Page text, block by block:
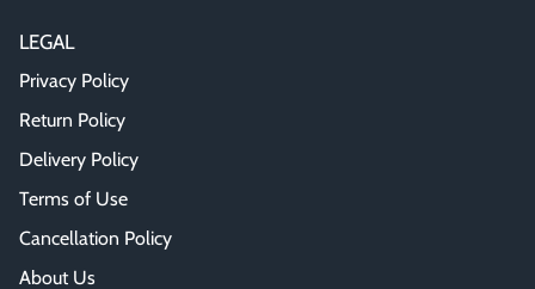
LEGAL
Privacy Policy
Return Policy
Delivery Policy
Terms of Use
Cancellation Policy
About Us